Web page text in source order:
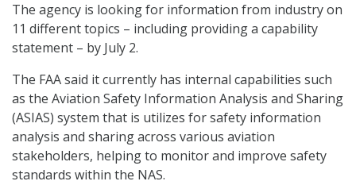
The agency is looking for information from industry on
11 different topics – including providing a capability
statement – by July 2.
The FAA said it currently has internal capabilities such
as the Aviation Safety Information Analysis and Sharing
(ASIAS) system that is utilizes for safety information
analysis and sharing across various aviation
stakeholders, helping to monitor and improve safety
standards within the NAS.